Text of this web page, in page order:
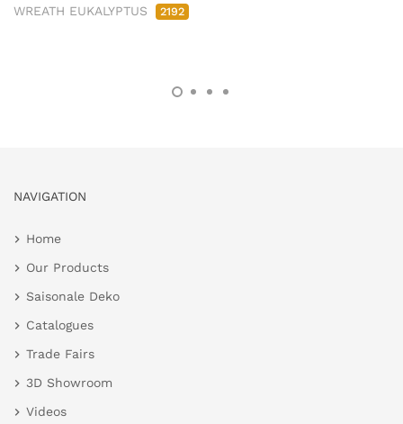
WREATH EUKALYPTUS 2192
NAVIGATION
Home
Our Products
Saisonale Deko
Catalogues
Trade Fairs
3D Showroom
Videos